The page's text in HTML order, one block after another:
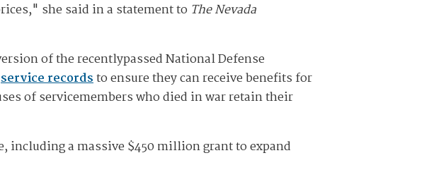
she said in a statement to The Nevada
of the recentlypassed National Defense
service recordsto ensure they can receive benefits for
of servicemembers who died in war retain their
including a massive $450 million grant to expand